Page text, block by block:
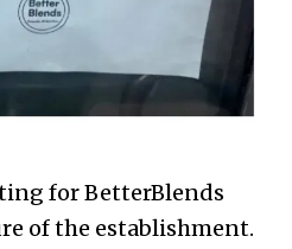
for BetterBlends
of the establishment.